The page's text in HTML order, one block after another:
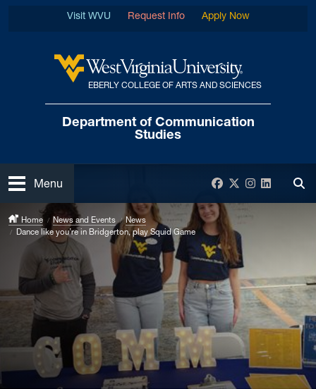
West Virginia University
EBERLY COLLEGE OF ARTS AND SCIENCES
Department of Communication
Studies
Visit WVU Request Info Apply Now
Open
Menu Facebook
Twitter
Instagram
LinkedIn
Home News and Events
News
Dance like you’re in Bridgerton, play Squid Game